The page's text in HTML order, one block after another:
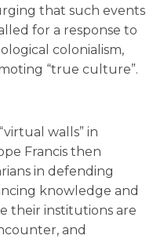
that such events
for a response to
colonialism,
“true culture”.
walls” in
Francis then
in defending
knowledge and
their institutions are
and